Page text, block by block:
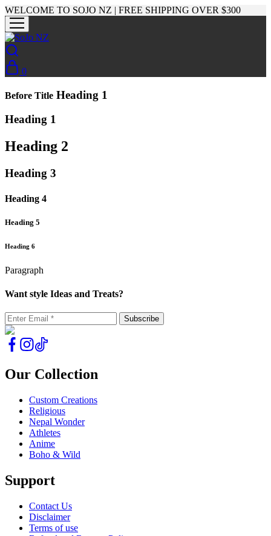
WELCOME TO SOJO NZ | FREE SHIPPING OVER $300
0
Before Title Heading 1
Heading 1
Heading 2
Heading 3
Heading 4
Heading 5
Heading 6
Paragraph
Want style Ideas and Treats?
Our Collection
Custom Creations
Religious
Nepal Wonder
Athletes
Anime
Boho & Wild
Support
Contact Us
Disclaimer
Terms of use